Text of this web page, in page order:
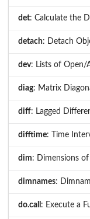
det: Calculate the
detach: Detach
dev: Lists of Open/
diag: Matrix
diff: Lagged
difftime: Time
dim: Dimensions
dimnames:
do.call : Execute a